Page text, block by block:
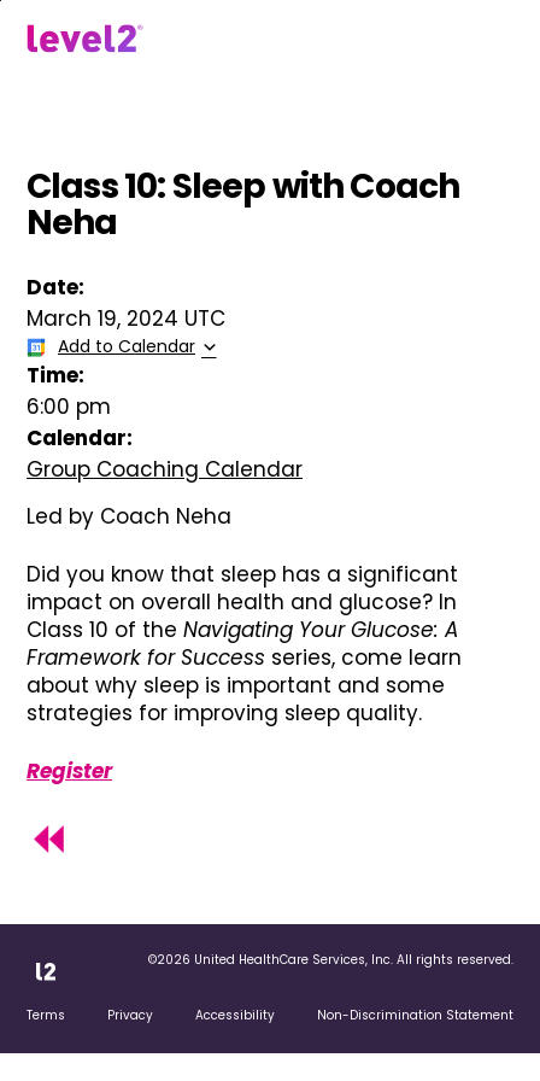
Class 10: Sleep with Coach
Neha
Date:
March 19, 2024 UTC
Add to Calendar
Time:
6:00 pm
Calendar:
Group Coaching Calendar
Led by Coach Neha
Did you know that sleep has a significant
impact on overall health and glucose? In
Class 10 of the Navigating Your Glucose: A
Framework for Success series, come learn
about why sleep is important and some
strategies for improving sleep quality.
Register
©2026 United HealthCare Services, Inc. All rights reserved.
Terms Privacy Accessibility Non-Discrimination Statement